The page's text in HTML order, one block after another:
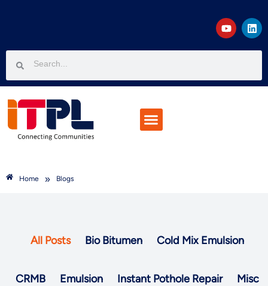
Home » Blogs
All Posts Bio Bitumen Cold Mix Emulsion
CRMB Emulsion Instant Pothole Repair Misc